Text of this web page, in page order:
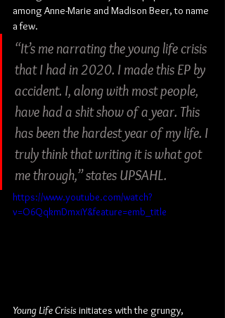
among Anne-Marie and Madison Beer, to name
a few.
“It’s me narrating the young life crisis
that I had in 2020. I made this EP by
accident. I, along with most people,
have had a shit show of a year. This
has been the hardest year of my life. I
truly think that writing it is what got
me through,” states UPSAHL.
https://www.youtube.com/watch?
v=O6QqkmDmxiY&feature=emb_title
Young Life Crisis initiates with the grungy,